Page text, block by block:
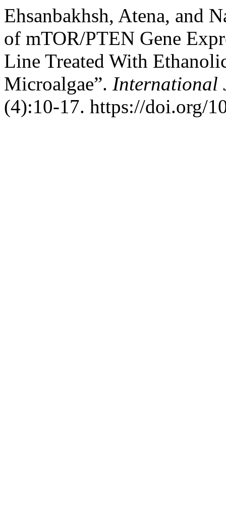
Ehsanbakhsh, Atena, and
of mTOR/PTEN Gene
Line Treated With
Microalgae”. International
(4):10-17. https://doi.org/